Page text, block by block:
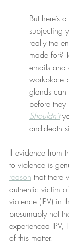
But here’s
subjecting
really the
made for?
emails and
workplace
glands can
before
Shouldn’t
and-death
If evidence from
to violence is
reason that there
authentic victim
violence (IPV) in
presumably not
experienced IPV,
of this matter.